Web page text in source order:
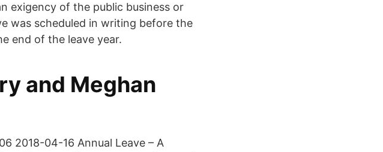
exigency of the public business or
was scheduled in writing before the
end of the leave year.
and Meghan
2018-04-16 Annual Leave – A